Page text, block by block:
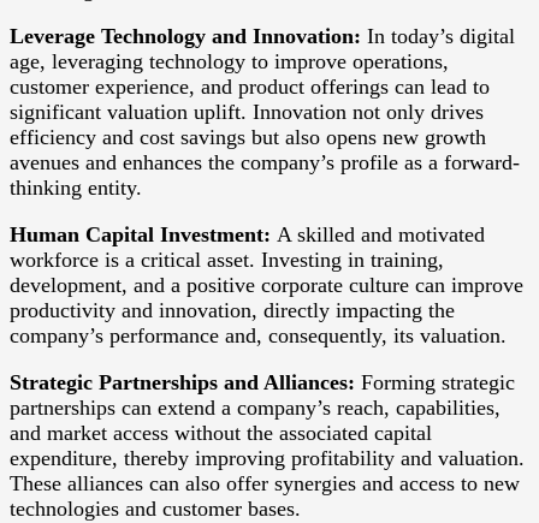
Leverage Technology and Innovation: In today’s digital
age, leveraging technology to improve operations,
customer experience, and product offerings can lead to
significant valuation uplift. Innovation not only drives
efficiency and cost savings but also opens new growth
avenues and enhances the company’s profile as a forward-
thinking entity.
Human Capital Investment: A skilled and motivated
workforce is a critical asset. Investing in training,
development, and a positive corporate culture can improve
productivity and innovation, directly impacting the
company’s performance and, consequently, its valuation.
Strategic Partnerships and Alliances: Forming strategic
partnerships can extend a company’s reach, capabilities,
and market access without the associated capital
expenditure, thereby improving profitability and valuation.
These alliances can also offer synergies and access to new
technologies and customer bases.